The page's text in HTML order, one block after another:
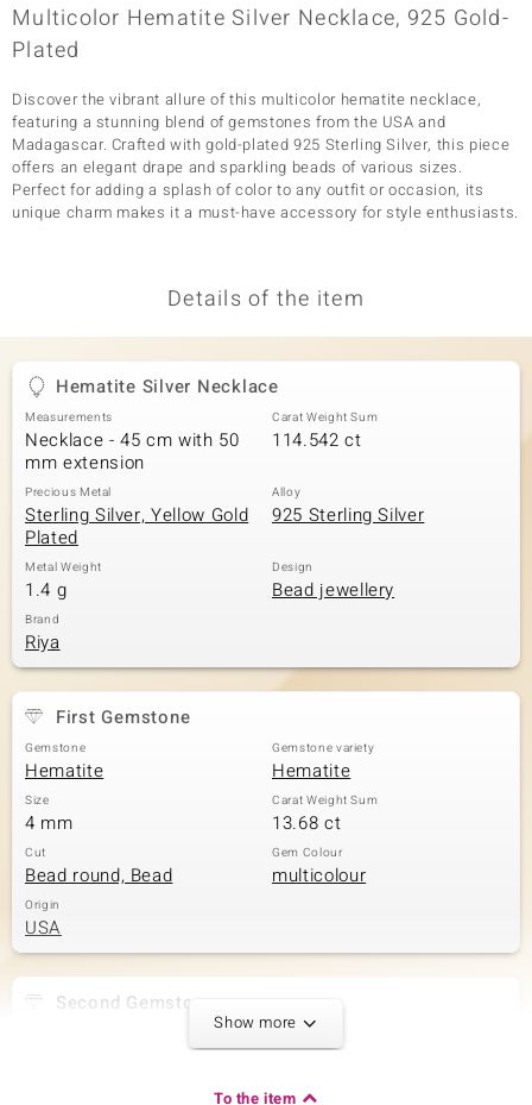
Multicolor Hematite Silver Necklace, 925 Gold-
Plated
Discover the vibrant allure of this multicolor hematite necklace,
featuring a stunning blend of gemstones from the USA and
Madagascar. Crafted with gold-plated 925 Sterling Silver, this piece
offers an elegant drape and sparkling beads of various sizes.
Perfect for adding a splash of color to any outfit or occasion, its
unique charm makes it a must-have accessory for style enthusiasts.
Details of the item
Hematite Silver Necklace
Measurements
Necklace - 45 cm with 50
mm extension
Carat Weight Sum
114.542 ct
Precious Metal
Sterling Silver, Yellow Gold
Plated
Alloy
925 Sterling Silver
Metal Weight
1.4 g
Design
Bead jewellery
Brand
Riya
First Gemstone
Gemstone
Hematite
Gemstone variety
Hematite
Size
4 mm
Carat Weight Sum
13.68 ct
Cut
Bead round, Bead
Gem Colour
multicolour
Origin
USA
Second Gemstone
versch. mm
Show more
To the item